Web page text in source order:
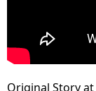
Original Story at